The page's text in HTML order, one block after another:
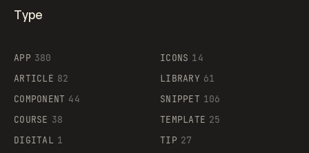
Supaste
Type
APP 380
ARTICLE 82
COMPONENT 44
COURSE 38
DIGITAL 1
ICONS 14
LIBRARY 61
SNIPPET 106
TEMPLATE 25
TIP 27